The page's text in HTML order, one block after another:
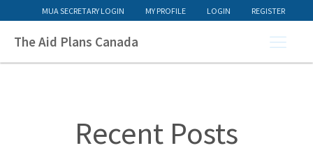
MUA SECRETARY LOGIN MY PROFILE LOGIN REGISTER
The Aid Plans Canada
Recent Posts